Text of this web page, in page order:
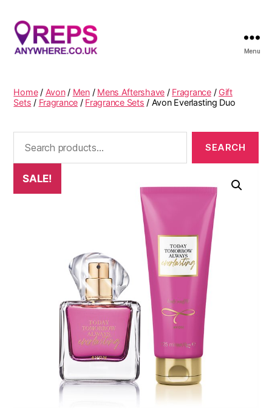
Menu
Home/ Avon/ Men/ Mens Aftershave / Fragrance/ Gift
Sets / Fragrance / Fragrance Sets / Avon Everlasting Duo
SALE!